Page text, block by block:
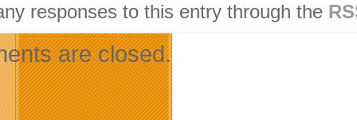
responses to this entry through the
are closed.